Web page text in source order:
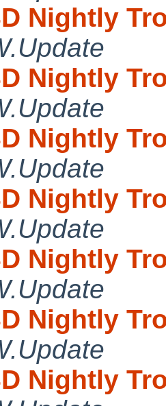
Nightly
Nightly
Nightly
Nightly
Nightly
Nightly
Nightly